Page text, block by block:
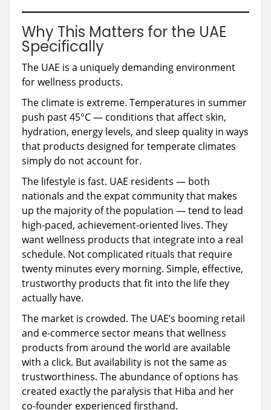
Why This Matters for the UAE
Specifically
The UAE is a uniquely demanding environment
for wellness products.
The climate is extreme. Temperatures in summer
push past 45°C — conditions that affect skin,
hydration, energy levels, and sleep quality in ways
that products designed for temperate climates
simply do not account for.
The lifestyle is fast. UAE residents — both
nationals and the expat community that makes
up the majority of the population — tend to lead
high-paced, achievement-oriented lives. They
want wellness products that integrate into a real
schedule. Not complicated rituals that require
twenty minutes every morning. Simple, effective,
trustworthy products that fit into the life they
actually have.
The market is crowded. The UAE’s booming retail
and e-commerce sector means that wellness
products from around the world are available
with a click. But availability is not the same as
trustworthiness. The abundance of options has
created exactly the paralysis that Hiba and her
co-founder experienced firsthand.